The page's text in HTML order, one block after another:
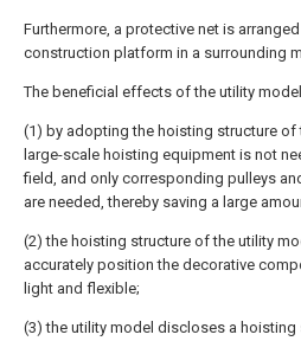
Furthermore, a protective net is
construction platform in a surrounding
The beneficial effects of the utility
(1) by adopting the hoisting structure of
large-scale hoisting equipment is not
field, and only corresponding pulleys
are needed, thereby saving a large
(2) the hoisting structure of the utility
accurately position the decorative
light and flexible;
(3) the utility model discloses a hoisting